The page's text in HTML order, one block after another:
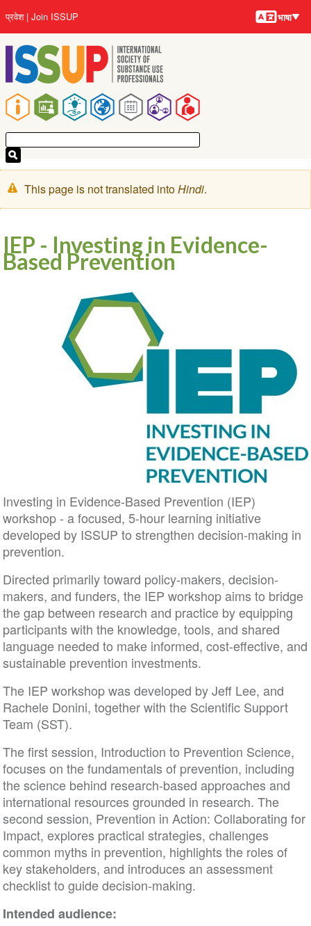
Skip
to
main
content
Main
navigation
User
account
menu
प्रवेश Join ISSUP भाषायें
भाषा
चेतावनी
संदेश
This page is not translated intoHindi.
IEP - Investing in Evidence-
Based Prevention
Investing in Evidence-Based Prevention (IEP)
workshop - a focused, 5-hour learning initiative
developed by ISSUP to strengthen decision-making in
prevention.
Directed primarily toward policy-makers, decision-
makers, and funders, the IEP workshop aims to bridge
the gap between research and practice by equipping
participants with the knowledge, tools, and shared
language needed to make informed, cost-effective, and
sustainable prevention investments.
The IEP workshop was developed by Jeff Lee, and
Rachele Donini, together with the Scientific Support
Team (SST).
The first session, Introduction to Prevention Science,
focuses on the fundamentals of prevention, including
the science behind research-based approaches and
international resources grounded in research. The
second session, Prevention in Action: Collaborating for
Impact, explores practical strategies, challenges
common myths in prevention, highlights the roles of
key stakeholders, and introduces an assessment
checklist to guide decision-making.
Intended audience: